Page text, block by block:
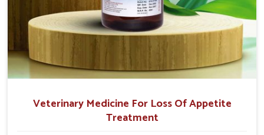
Veterinary Medicine For Loss Of Appetite
Treatment